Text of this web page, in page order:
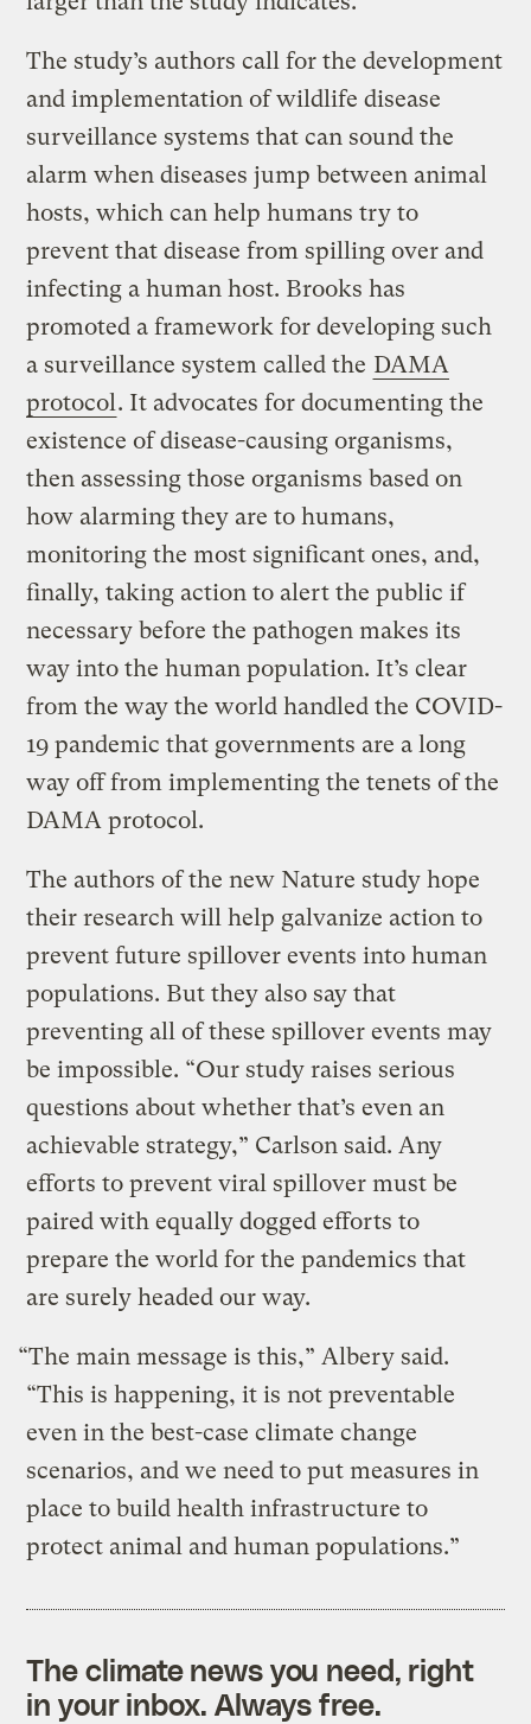
The study’s authors call for the development
and implementation of wildlife disease
surveillance systems that can sound the
alarm when diseases jump between animal
hosts, which can help humans try to
prevent that disease from spilling over and
infecting a human host. Brooks has
promoted a framework for developing such
a surveillance system called the DAMA
protocol. It advocates for documenting the
existence of disease-causing organisms,
then assessing those organisms based on
how alarming they are to humans,
monitoring the most significant ones, and,
finally, taking action to alert the public if
necessary before the pathogen makes its
way into the human population. It’s clear
from the way the world handled the COVID-
19 pandemic that governments are a long
way off from implementing the tenets of the
DAMA protocol.
The authors of the new Nature study hope
their research will help galvanize action to
prevent future spillover events into human
populations. But they also say that
preventing all of these spillover events may
be impossible. “Our study raises serious
questions about whether that’s even an
achievable strategy,” Carlson said. Any
efforts to prevent viral spillover must be
paired with equally dogged efforts to
prepare the world for the pandemics that
are surely headed our way.
“The main message is this,” Albery said.
“This is happening, it is not preventable
even in the best-case climate change
scenarios, and we need to put measures in
place to build health infrastructure to
protect animal and human populations.”
The climate news you need, right
in your inbox. Always free.